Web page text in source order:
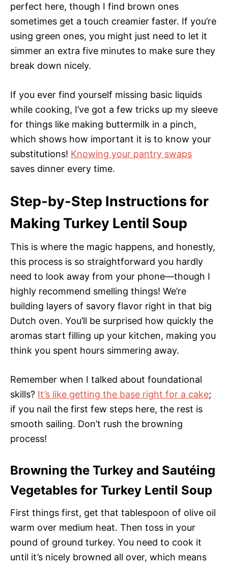
perfect here, though I find brown ones
sometimes get a touch creamier faster. If you’re
using green ones, you might just need to let it
simmer an extra five minutes to make sure they
break down nicely.
If you ever find yourself missing basic liquids
while cooking, I’ve got a few tricks up my sleeve
for things like making buttermilk in a pinch,
which shows how important it is to know your
substitutions! Knowing your pantry swaps
saves dinner every time.
Step-by-Step Instructions for
Making Turkey Lentil Soup
This is where the magic happens, and honestly,
this process is so straightforward you hardly
need to look away from your phone—though I
highly recommend smelling things! We’re
building layers of savory flavor right in that big
Dutch oven. You’ll be surprised how quickly the
aromas start filling up your kitchen, making you
think you spent hours simmering away.
Remember when I talked about foundational
skills? It’s like getting the base right for a cake;
if you nail the first few steps here, the rest is
smooth sailing. Don’t rush the browning
process!
Browning the Turkey and Sautéing
Vegetables for Turkey Lentil Soup
First things first, get that tablespoon of olive oil
warm over medium heat. Then toss in your
pound of ground turkey. You need to cook it
until it’s nicely browned all over, which means